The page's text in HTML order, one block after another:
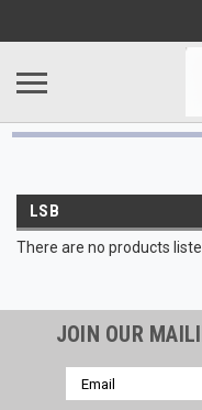
LSB
There are no products
JOIN OUR
Email
Address